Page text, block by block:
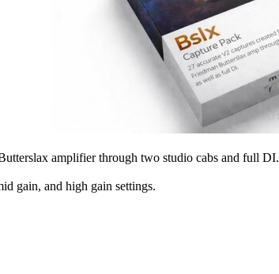
amplifier through two studio cabs and full DI.
gain, and high gain settings.